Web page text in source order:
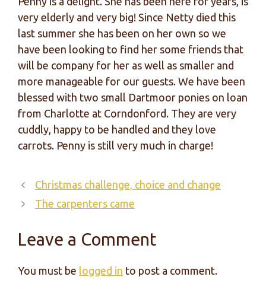
very elderly and very big! Since Netty died this
last summer she has been on her own so we
have been looking to find her some friends that
will be company for her as well as smaller and
more manageable for our guests. We have been
blessed with two small Dartmoor ponies on loan
from Charlotte at Corndonford. They are very
cuddly, happy to be handled and they love
carrots. Penny is still very much in charge!
Christmas challenge, choice and change
The carpenters came
Leave a Comment
You must be logged in to post a comment.